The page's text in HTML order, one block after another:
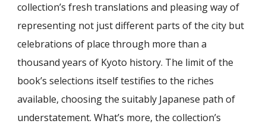
collection’s fresh translations and pleasing way of
representing not just different parts of the city but
celebrations of place through more than a
thousand years of Kyoto history. The limit of the
book’s selections itself testifies to the riches
available, choosing the suitably Japanese path of
understatement. What’s more, the collection’s